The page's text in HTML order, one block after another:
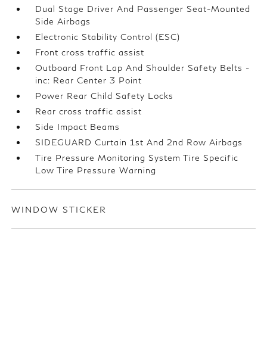
Dual Stage Driver And Passenger Seat-Mounted
Side Airbags
Electronic Stability Control (ESC)
Front cross traffic assist
Outboard Front Lap And Shoulder Safety Belts -
inc: Rear Center 3 Point
Power Rear Child Safety Locks
Rear cross traffic assist
Side Impact Beams
SIDEGUARD Curtain 1st And 2nd Row Airbags
Tire Pressure Monitoring System Tire Specific
Low Tire Pressure Warning
WINDOW STICKER